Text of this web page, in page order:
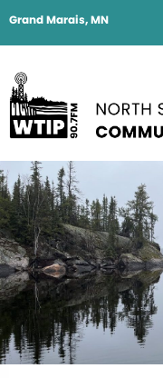
Grand Marais, MN